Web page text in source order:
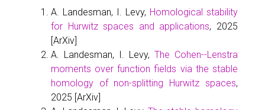
A. Landesman, I. Levy, Homological stability
for Hurwitz spaces and applications, 2025
[ArXiv]
A. Landesman, I. Levy, The Cohen--Lenstra
moments over function fields via the stable
homology of non-splitting Hurwitz spaces,
2025 [ArXiv]